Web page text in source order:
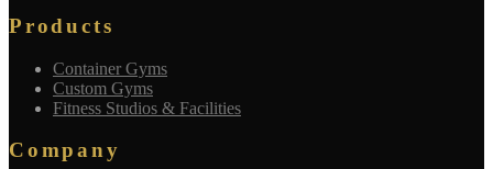
Products
Container Gyms
Custom Gyms
Fitness Studios & Facilities
Company